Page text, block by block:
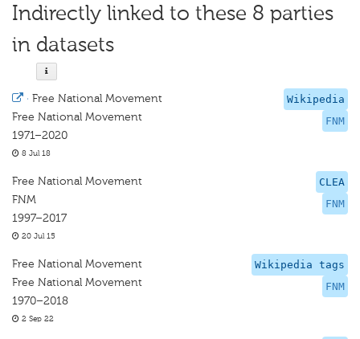
Indirectly linked to these 8 parties
in datasets
Wikipedia
FNM
· Free National Movement
Free National Movement
1971–2020
8 Jul 18
CLEA
FNM
Free National Movement
FNM
1997–2017
20 Jul 15
Wikipedia tags
FNM
Free National Movement
Free National Movement
1970–2018
2 Sep 22